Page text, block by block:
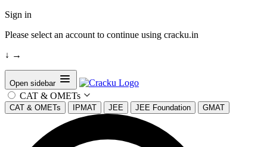
Sign in
Please select an account to continue using cracku.in
↓ →
Open sidebar
CAT & OMETs
CAT & OMETs IPMAT JEE JEE Foundation GMAT